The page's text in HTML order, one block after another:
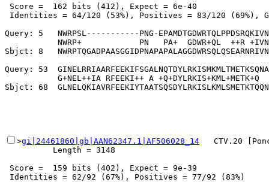
Score =  162 bits (412), Expect = 6e-40
Identities = 64/120 (53%), Positives = 83/120 (69%),
Query: 5   NWRPSL-----------PNG-
NWRP+            PN   PA+  GDWR+QL  ++R
Sbjct: 8
Query: 53
G+NEL++IA RFEEKI++ A +Q+DYLRKIS+KML+METK+Q
>gi|24461860|gb|AAN62347.1|AF506028_14
CTV.20
          Length = 3148
Score =  159 bits (402), Expect = 9e-39
Identities = 62/92 (67%), Positives = 77/92 (83%)